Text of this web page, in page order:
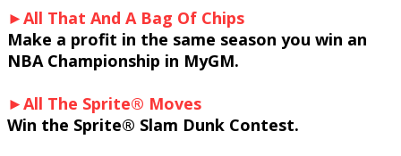
►All That And A Bag Of Chips
Make a profit in the same season you win an
NBA Championship in MyGM.
►All The Sprite® Moves
Win the Sprite® Slam Dunk Contest.